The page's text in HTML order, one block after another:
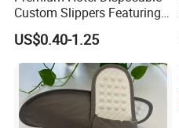
Custom Slippers Featuring
TPR Sole and Natural
Cotton Inner Padding
US$0.40-1.25